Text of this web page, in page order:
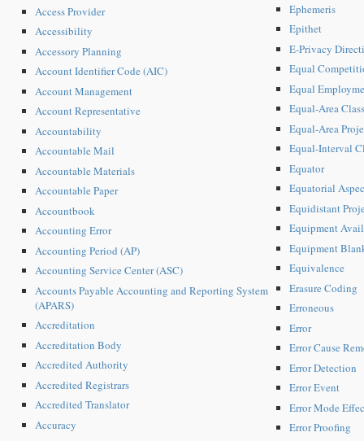
Access Provider
Accessibility
Accessory Planning
Account Identifier Code (AIC)
Account Management
Account Representative
Accountability
Accountable Mail
Accountable Materials
Accountable Paper
Accountbook
Accounting Error
Accounting Period (AP)
Accounting Service Center (ASC)
Accounts Payable Accounting and Reporting System
(APARS)
Accreditation
Accreditation Body
Accredited Authority
Accredited Registrars
Accredited Translator
Accuracy
Ephemeris
Epithet
E-Privacy
Equal
Equal
Equal-Area
Equal-Area
Equal-Interval
Equator
Equatorial
Equidistant
Equipment
Equipment
Equivalence
Erasure Coding
Erroneous
Error
Error Cause
Error Detection
Error Event
Error Mode
Error Proofing